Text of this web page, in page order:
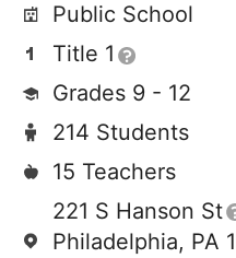
Public School
Title 1
Grades 9 - 12
214 Students
15 Teachers
221 S Hanson St
Philadelphia, PA